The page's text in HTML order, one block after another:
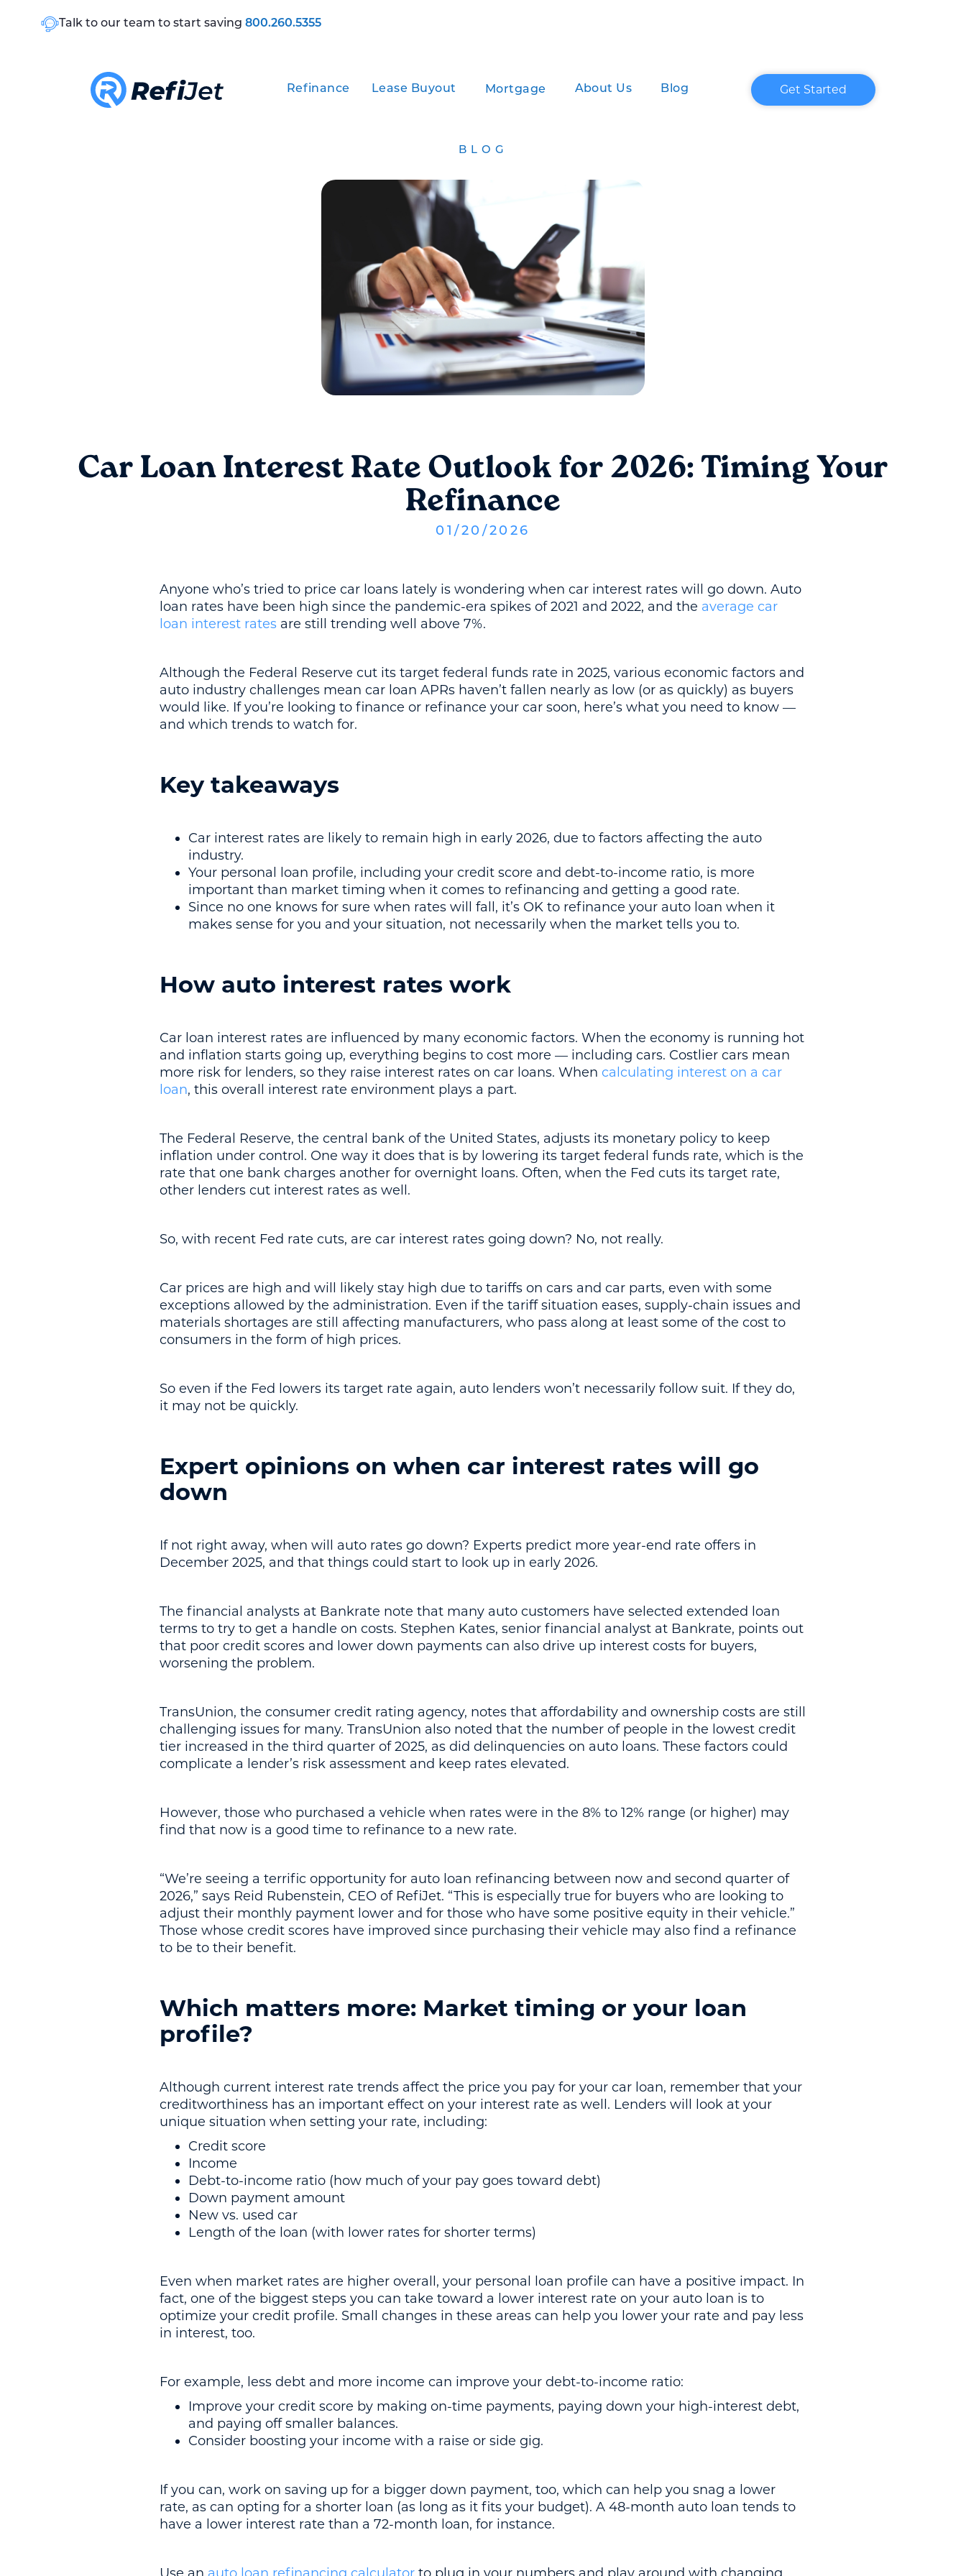
Talk to our team to start saving 800.260.5355
Refinance Lease Buyout Mortgage About Us Blog Get Started
BLOG
Car Loan Interest Rate Outlook for 2026: Timing Your
Refinance
01/ 20 / 2026
Anyone who’s tried to price car loans lately is wondering when car interest rates will go down. Auto
loan rates have been high since the pandemic-era spikes of 2021 and 2022, and the average car
loan interest rates are still trending well above 7%.
Although the Federal Reserve cut its target federal funds rate in 2025, various economic factors and
auto industry challenges mean car loan APRs haven’t fallen nearly as low (or as quickly) as buyers
would like. If you’re looking to finance or refinance your car soon, here’s what you need to know —
and which trends to watch for.
Key takeaways
Car interest rates are likely to remain high in early 2026, due to factors affecting the auto
industry.
Your personal loan profile, including your credit score and debt-to-income ratio, is more
important than market timing when it comes to refinancing and getting a good rate.
Since no one knows for sure when rates will fall, it’s OK to refinance your auto loan when it
makes sense for you and your situation, not necessarily when the market tells you to.
How auto interest rates work
Car loan interest rates are influenced by many economic factors. When the economy is running hot
and inflation starts going up, everything begins to cost more — including cars. Costlier cars mean
more risk for lenders, so they raise interest rates on car loans. When calculating interest on a car
loan, this overall interest rate environment plays a part.
The Federal Reserve, the central bank of the United States, adjusts its monetary policy to keep
inflation under control. One way it does that is by lowering its target federal funds rate, which is the
rate that one bank charges another for overnight loans. Often, when the Fed cuts its target rate,
other lenders cut interest rates as well.
So, with recent Fed rate cuts, are car interest rates going down? No, not really.
Car prices are high and will likely stay high due to tariffs on cars and car parts, even with some
exceptions allowed by the administration. Even if the tariff situation eases, supply-chain issues and
materials shortages are still affecting manufacturers, who pass along at least some of the cost to
consumers in the form of high prices.
So even if the Fed lowers its target rate again, auto lenders won’t necessarily follow suit. If they do,
it may not be quickly.
Expert opinions on when car interest rates will go
down
If not right away, when will auto rates go down? Experts predict more year-end rate offers in
December 2025, and that things could start to look up in early 2026.
The financial analysts at Bankrate note that many auto customers have selected extended loan
terms to try to get a handle on costs. Stephen Kates, senior financial analyst at Bankrate, points out
that poor credit scores and lower down payments can also drive up interest costs for buyers,
worsening the problem.
TransUnion, the consumer credit rating agency, notes that affordability and ownership costs are still
challenging issues for many. TransUnion also noted that the number of people in the lowest credit
tier increased in the third quarter of 2025, as did delinquencies on auto loans. These factors could
complicate a lender’s risk assessment and keep rates elevated.
However, those who purchased a vehicle when rates were in the 8% to 12% range (or higher) may
find that now is a good time to refinance to a new rate.
“We’re seeing a terrific opportunity for auto loan refinancing between now and second quarter of
2026,” says Reid Rubenstein, CEO of RefiJet. “This is especially true for buyers who are looking to
adjust their monthly payment lower and for those who have some positive equity in their vehicle.”
Those whose credit scores have improved since purchasing their vehicle may also find a refinance
to be to their benefit.
Which matters more: Market timing or your loan
profile?
Although current interest rate trends affect the price you pay for your car loan, remember that your
creditworthiness has an important effect on your interest rate as well. Lenders will look at your
unique situation when setting your rate, including:
Credit score
Income
Debt-to-income ratio (how much of your pay goes toward debt)
Down payment amount
New vs. used car
Length of the loan (with lower rates for shorter terms)
Even when market rates are higher overall, your personal loan profile can have a positive impact. In
fact, one of the biggest steps you can take toward a lower interest rate on your auto loan is to
optimize your credit profile. Small changes in these areas can help you lower your rate and pay less
in interest, too.
For example, less debt and more income can improve your debt-to-income ratio:
Improve your credit score by making on-time payments, paying down your high-interest debt,
and paying off smaller balances.
Consider boosting your income with a raise or side gig.
If you can, work on saving up for a bigger down payment, too, which can help you snag a lower
rate, as can opting for a shorter loan (as long as it fits your budget). A 48-month auto loan tends to
have a lower interest rate than a 72-month loan, for instance.